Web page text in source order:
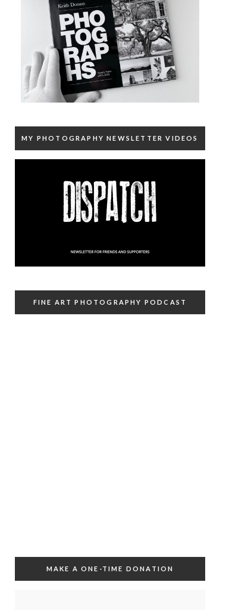
MY PHOTOGRAPHY NEWSLETTER VIDEOS
FINE ART PHOTOGRAPHY PODCAST
MAKE A ONE-TIME DONATION